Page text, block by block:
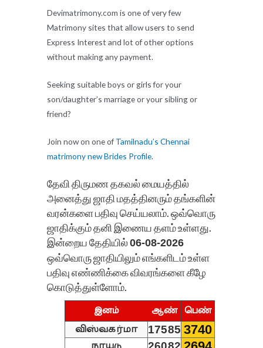
Devimatrimony.com is one of very few
Matrimony sites that allow users to send
Express Interest and lot of other options
without making any payment.
Seeking suitable boys or girls for your
son/daughter’s marriage or your sibling or
friend?
Join now on one of Tamilnadu’s Chennai
matrimony new Brides Profile.